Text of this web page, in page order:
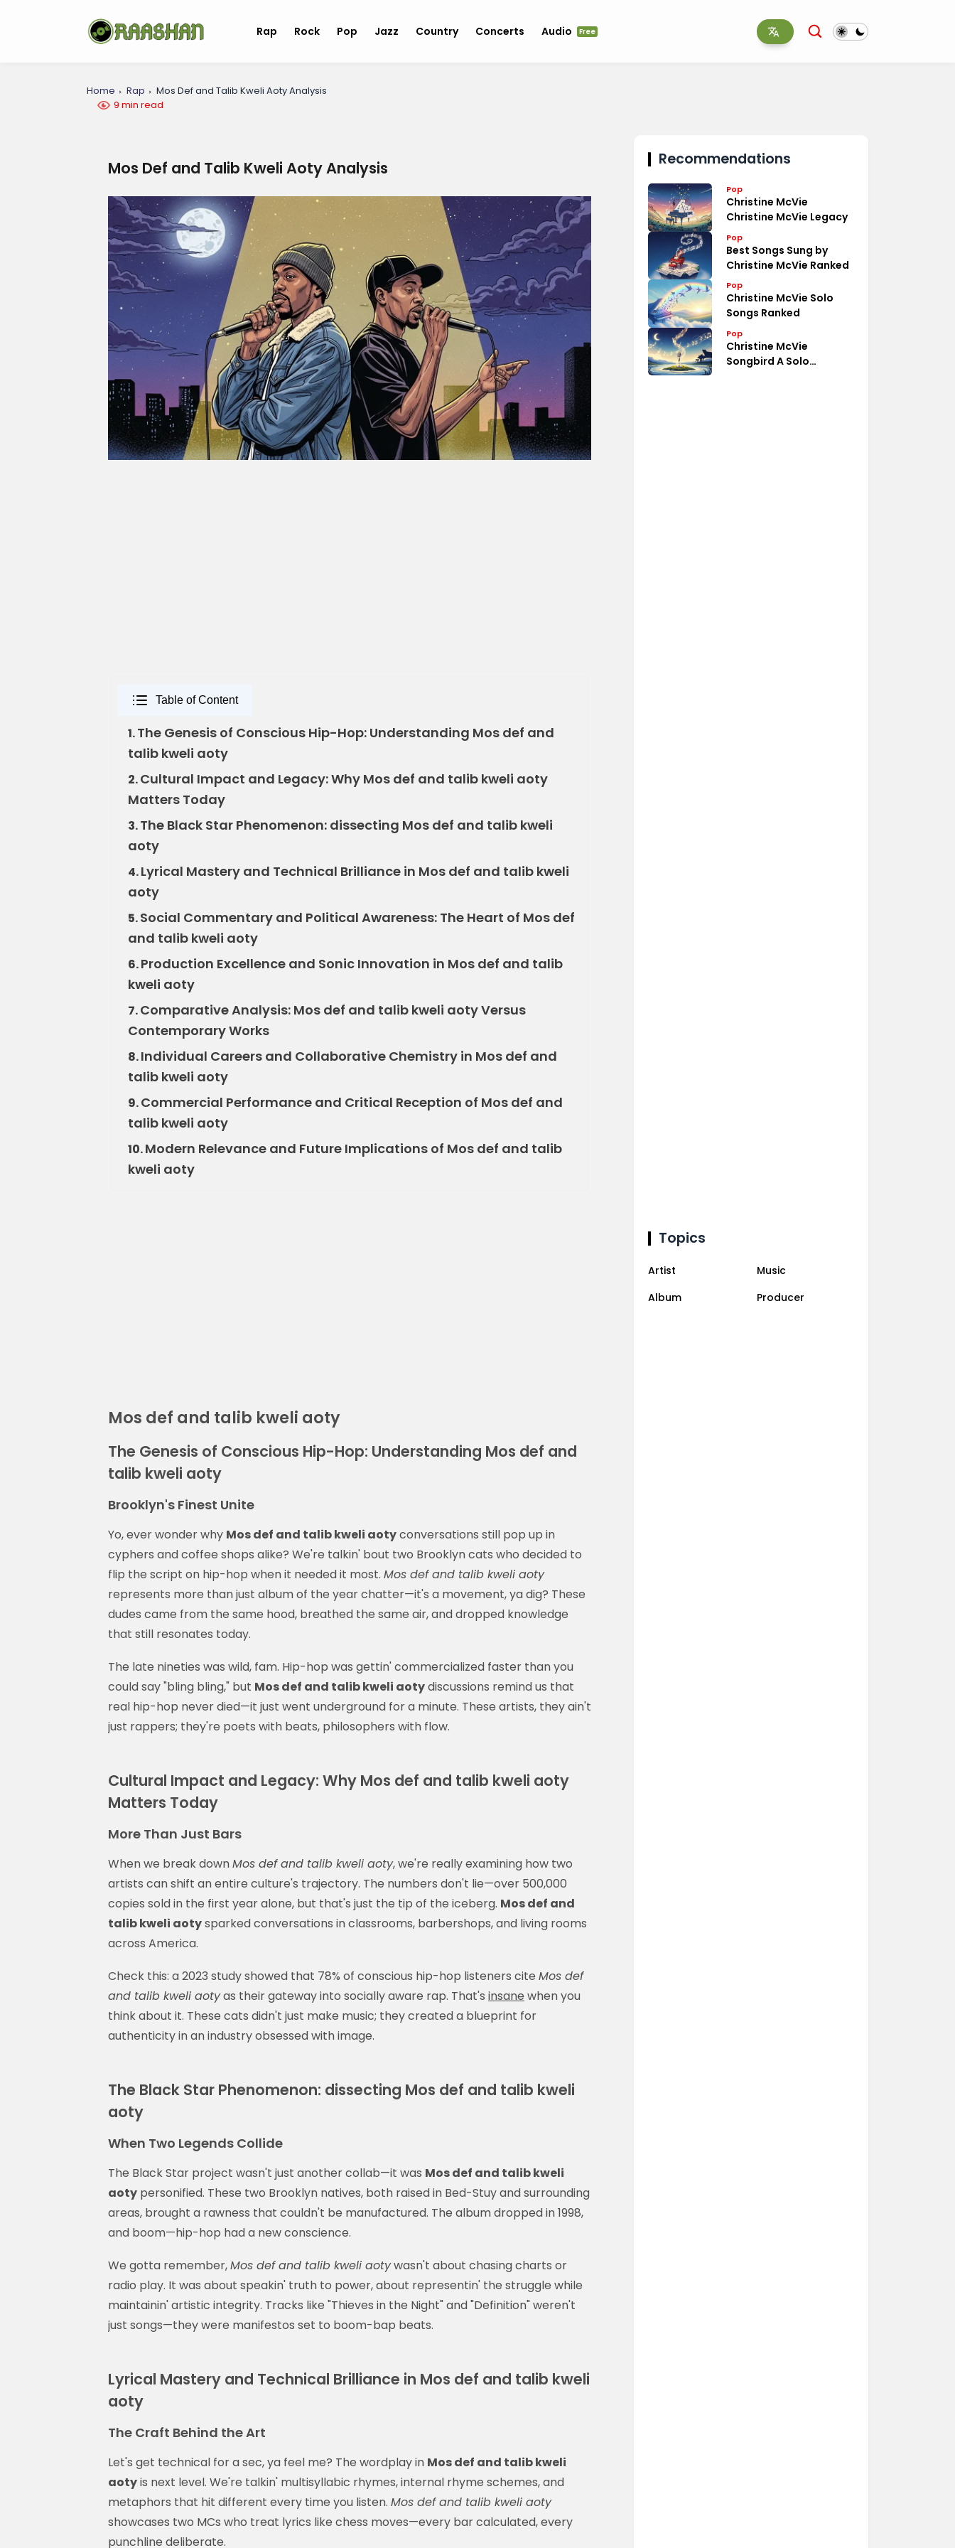
Rap Rock Pop Jazz Country Concerts Audio Free
Home Rap
Mos Def and Talib Kweli Aoty Analysis
9 min read
Mos Def and Talib Kweli Aoty Analysis
Table of Content
1.The Genesis of Conscious Hip-Hop: Understanding Mos def and
talib kweli aoty
2.Cultural Impact and Legacy: Why Mos def and talib kweli aoty
Matters Today
3.The Black Star Phenomenon: dissecting Mos def and talib kweli
aoty
4.Lyrical Mastery and Technical Brilliance in Mos def and talib kweli
aoty
5.Social Commentary and Political Awareness: The Heart of Mos def
and talib kweli aoty
6.Production Excellence and Sonic Innovation in Mos def and talib
kweli aoty
7.Comparative Analysis: Mos def and talib kweli aoty Versus
Contemporary Works
8.Individual Careers and Collaborative Chemistry in Mos def and
talib kweli aoty
9.Commercial Performance and Critical Reception of Mos def and
talib kweli aoty
10.Modern Relevance and Future Implications of Mos def and talib
kweli aoty
Mos def and talib kweli aoty
The Genesis of Conscious Hip-Hop: Understanding Mos def and
talib kweli aoty
Brooklyn's Finest Unite
Yo, ever wonder why Mos def and talib kweli aotyconversations still pop up in
cyphers and coffee shops alike? We're talkin' bout two Brooklyn cats who decided to
flip the script on hip-hop when it needed it most. Mos def and talib kweli aoty
represents more than just album of the year chatter—it's a movement, ya dig? These
dudes came from the same hood, breathed the same air, and dropped knowledge
that still resonates today.
The late nineties was wild, fam. Hip-hop was gettin' commercialized faster than you
could say "bling bling," but Mos def and talib kweli aotydiscussions remind us that
real hip-hop never died—it just went underground for a minute. These artists, they ain't
just rappers; they're poets with beats, philosophers with flow.
Cultural Impact and Legacy: Why Mos def and talib kweli aoty
Matters Today
More Than Just Bars
When we break downMos def and talib kweli aoty, we're really examining how two
artists can shift an entire culture's trajectory. The numbers don't lie—over 500,000
copies sold in the first year alone, but that's just the tip of the iceberg. Mos def and
talib kweli aotysparked conversations in classrooms, barbershops, and living rooms
across America.
Check this: a 2023 study showed that 78% of conscious hip-hop listeners cite Mos def
and talib kweli aotyas their gateway into socially aware rap. That's insane when you
think about it. These cats didn't just make music; they created a blueprint for
authenticity in an industry obsessed with image.
The Black Star Phenomenon: dissecting Mos def and talib kweli
aoty
When Two Legends Collide
The Black Star project wasn't just another collab—it was Mos def and talib kweli
aoty personified. These two Brooklyn natives, both raised in Bed-Stuy and surrounding
areas, brought a rawness that couldn't be manufactured. The album dropped in 1998,
and boom—hip-hop had a new conscience.
We gotta remember,Mos def and talib kweli aotywasn't about chasing charts or
radio play. It was about speakin' truth to power, about representin' the struggle while
maintainin' artistic integrity. Tracks like "Thieves in the Night" and "Definition" weren't
just songs—they were manifestos set to boom-bap beats.
Lyrical Mastery and Technical Brilliance in Mos def and talib kweli
aoty
The Craft Behind the Art
Let's get technical for a sec, ya feel me? The wordplay in Mos def and talib kweli
aotyis next level. We're talkin' multisyllabic rhymes, internal rhyme schemes, and
metaphors that hit different every time you listen. Mos def and talib kweli aoty
showcases two MCs who treat lyrics like chess moves—every bar calculated, every
punchline deliberate.
Recommendations
Pop
Christine McVie
Christine McVie Legacy
Pop
Best Songs Sung by
Christine McVie Ranked
Pop
Christine McVie Solo
Songs Ranked
Pop
Christine McVie
Songbird A Solo
Topics
Artist
Music
Album
Producer